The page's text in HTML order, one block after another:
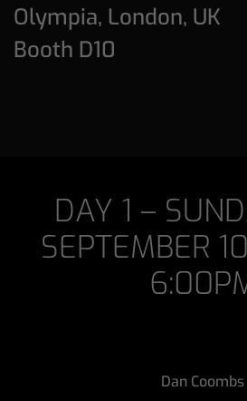
Olympia, London, UK
Booth D10
DAY 1 –
SEPTEMBER
Dan Coombs